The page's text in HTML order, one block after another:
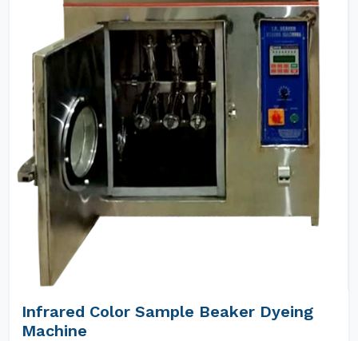
Infrared Color Sample Beaker Dyeing
Machine